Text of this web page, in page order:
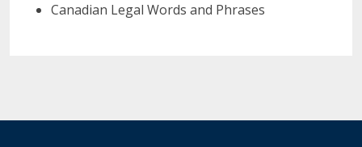
Canadian Legal Words and Phrases